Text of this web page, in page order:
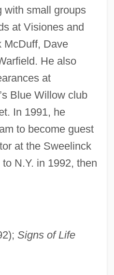
with small groups
at Visiones and
McDuff, Dave
He also
at
Blue Willow club
In 1991, he
to become guest
at the Sweelinck
N.Y. in 1992, then
Signs of Life